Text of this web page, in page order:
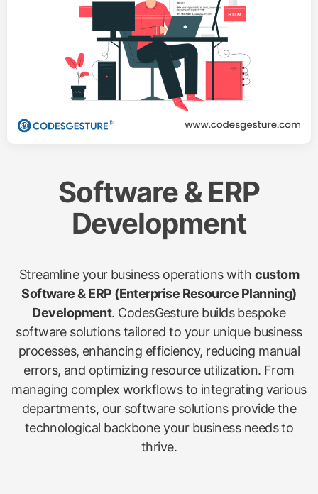
Software & ERP
Development
Streamline your business operations with custom
Software & ERP (Enterprise Resource Planning)
Development. CodesGesture builds bespoke
software solutions tailored to your unique business
processes, enhancing efficiency, reducing manual
errors, and optimizing resource utilization. From
managing complex workflows to integrating various
departments, our software solutions provide the
technological backbone your business needs to
thrive.